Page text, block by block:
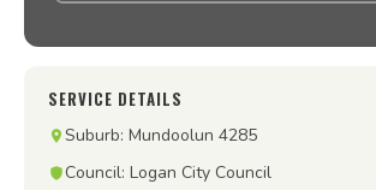
SERVICE DETAILS
Suburb: Mundoolun 4285
Council: Logan City Council